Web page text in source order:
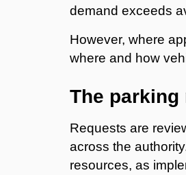
demand exceeds
However, where
where and how
The
Requests are
across the
resources, as